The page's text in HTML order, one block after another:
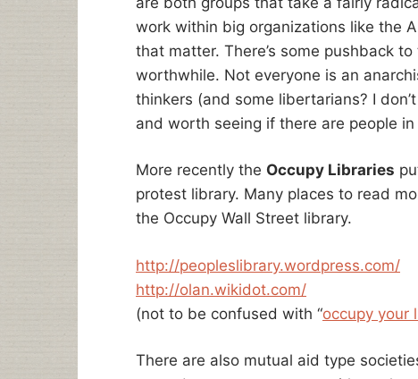
work within big organizations like the
that matter. There’s some pushback
worthwhile. Not everyone is an
thinkers (and some libertarians? I
and worth seeing if there are people in
More recently the Occupy Libraries
protest library. Many places to read
the Occupy Wall Street library.
http://peopleslibrary.wordpress.com/
http://olan.wikidot.com/
(not to be confused with “occupy your
There are also mutual aid type